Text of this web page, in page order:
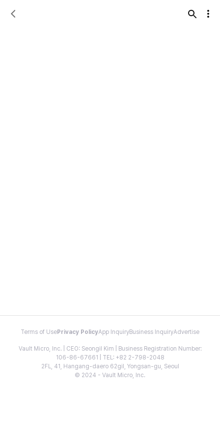
Terms of Use Privacy PolicyApp InquiryBusiness InquiryAdvertise
Vault Micro, Inc. | CEO: Seongil Kim | Business Registration Number:
106-86-67661 | TEL: +82 2-798-2048
2FL, 41, Hangang-daero 62gil, Yongsan-gu, Seoul
© 2024 - Vault Micro, Inc.